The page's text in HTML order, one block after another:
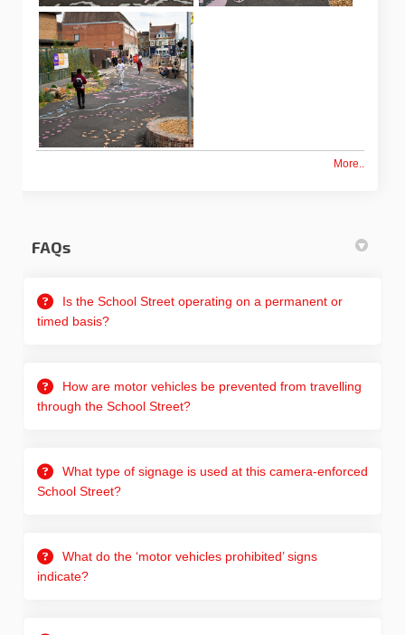
More..
FAQs
Is the School Street operating on a permanent or
timed basis?
How are motor vehicles be prevented from travelling
through the School Street?
What type of signage is used at this camera-enforced
School Street?
What do the ‘motor vehicles prohibited’ signs
indicate?